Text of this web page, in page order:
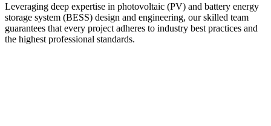
Leveraging deep expertise in photovoltaic (PV) and battery energy
storage system (BESS) design and engineering, our skilled team
guarantees that every project adheres to industry best practices and
the highest professional standards.